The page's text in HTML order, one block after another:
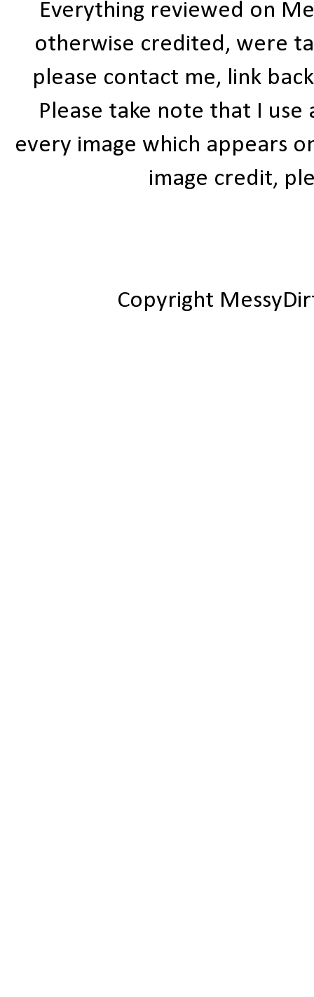
Everything reviewed on
otherwise credited, were
please contact me, link
Please take note that I
every image which appears
image credit,
Copyright